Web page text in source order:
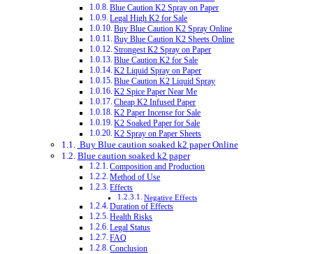
Blue Caution K2 Spray on Paper
Legal High K2 for Sale
Buy Blue Caution K2 Spray Online
Buy Blue Caution K2 Sheets Online
Strongest K2 Spray on Paper
Blue Caution K2 for Sale
K2 Liquid Spray on Paper
Blue Caution K2 Liquid Spray
K2 Spice Paper Near Me
Cheap K2 Infused Paper
K2 Paper Incense for Sale
K2 Soaked Paper for Sale
K2 Spray on Paper Sheets
Buy Blue caution soaked k2 paper Online
Blue caution soaked k2 paper
Composition and Production
Method of Use
Effects
Negative Effects
Duration of Effects
Health Risks
Legal Status
FAQ
Conclusion